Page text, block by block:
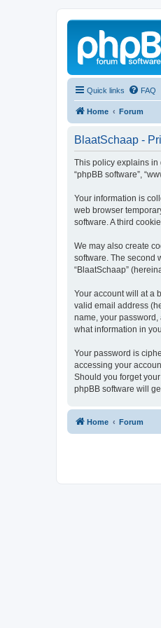
Quick links FAQ
Home Forum
BlaatSchaap -
This policy explains in
“phpBB software”,
Your information is
web browser
software. A third
We may also create
software. The second
“BlaatSchaap”
Your account will at a
valid email address
name, your password,
what information in
Your password is
accessing your
Should you forget
phpBB software will
Home Forum